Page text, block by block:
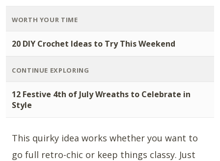
WORTH YOUR TIME
20 DIY Crochet Ideas to Try This Weekend
CONTINUE EXPLORING
12 Festive 4th of July Wreaths to Celebrate in
Style
This quirky idea works whether you want to
go full retro-chic or keep things classy. Just